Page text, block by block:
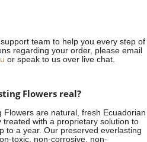
team to help you every step of
regarding your order, please email
or speak to us over live chat.
Flowers real?
Flowers are natural, fresh Ecuadorian
with a proprietary solution to
to a year. Our preserved everlasting
toxic, non-corrosive, non-